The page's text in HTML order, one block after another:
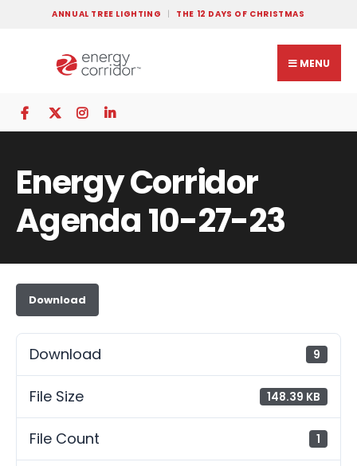
ANNUAL TREE LIGHTING THE 12 DAYS OF CHRISTMAS
MENU
Energy Corridor
Agenda 10-27-23
Download
Download 9
File Size 148.39 KB
File Count 1